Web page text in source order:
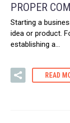
PROPER
Starting a
idea or product.
establishing a…
READ